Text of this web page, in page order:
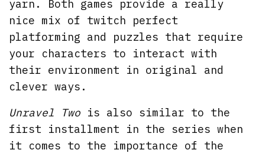
yarn. Both games provide a really
nice mix of twitch perfect
platforming and puzzles that require
your characters to interact with
their environment in original and
clever ways.
Unravel Two is also similar to the
first installment in the series when
it comes to the importance of the